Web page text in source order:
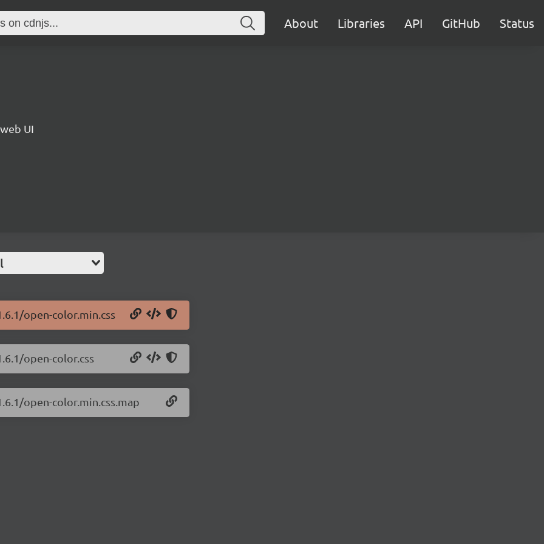
About Libraries API GitHub Status
UI
open-color.min.css
open-color.css
open-color.min.css.map